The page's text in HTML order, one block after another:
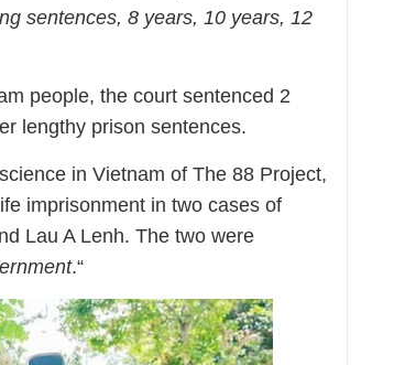
sentences, 8 years, 10 years, 12
people, the court sentenced 2
lengthy prison sentences.
in Vietnam of The 88 Project,
imprisonment in two cases of
Lau A Lenh. The two were
.“